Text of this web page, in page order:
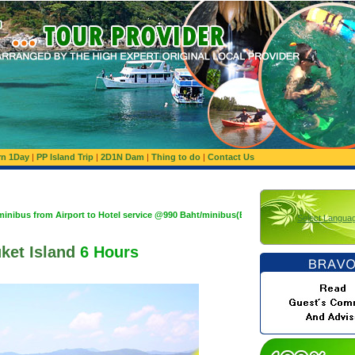
1Day | PP Island Trip | 2D1N Dam | Thing to do | Contact Us
to Hotel service @990 Baht/minibus(Basis 1,200 Baht/minibus:Maximum 10 Pax)
Island 6 Hours
Select